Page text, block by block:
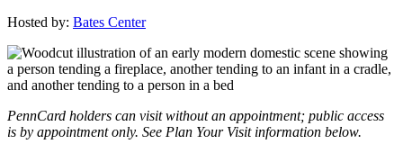
Hosted by: Bates Center
PennCard holders can visit without an appointment; public access
is by appointment only. See Plan Your Visit information below.